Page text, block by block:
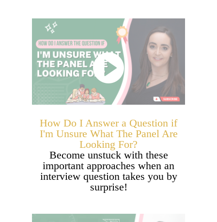
How Do I Answer a Question if
I'm Unsure What The Panel Are
Looking For?
Become unstuck with these
important approaches when an
interview question takes you by
surprise!